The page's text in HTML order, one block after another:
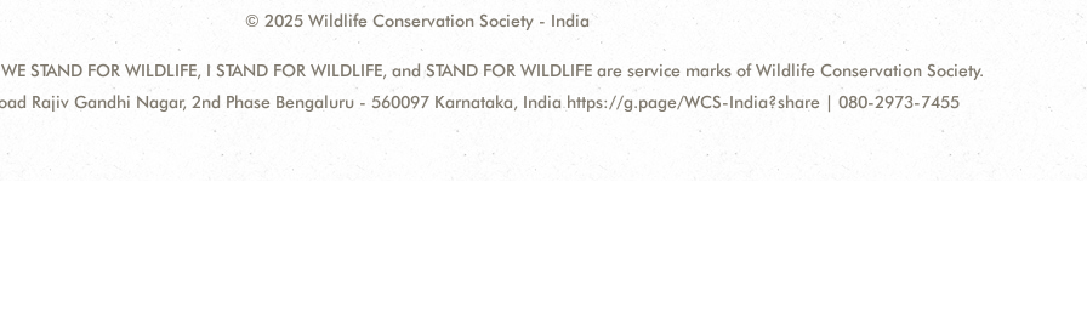
© 2025 Wildlife Conservation Society - India
STAND FOR WILDLIFE, I STAND FOR WILDLIFE, and STAND FOR WILDLIFE are service marks of Wildlife Conservation Society.
Rajiv Gandhi Nagar, 2nd Phase Bengaluru - 560097 Karnataka, India https://g.page/WCS-India?share | 080-2973-7455